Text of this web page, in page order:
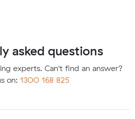
asked questions
experts. Can't find an answer?
on: 1300 168 825